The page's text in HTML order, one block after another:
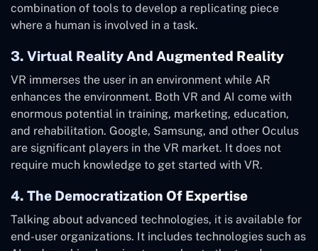
combination of tools to develop a replicating piece
where a human is involved in a task.
3. Virtual Reality And Augmented Reality
VR immerses the user in an environment while AR
enhances the environment. Both VR and AI come with
enormous potential in training, marketing, education,
and rehabilitation. Google, Samsung, and other Oculus
are significant players in the VR market. It does not
require much knowledge to get started with VR.
4. The Democratization Of Expertise
Talking about advanced technologies, it is available for
end-user organizations. It includes technologies such as